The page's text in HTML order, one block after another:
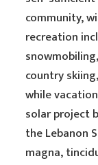
community,
recreation
snowmobiling,
country
while
solar project
the Lebanon
magna,